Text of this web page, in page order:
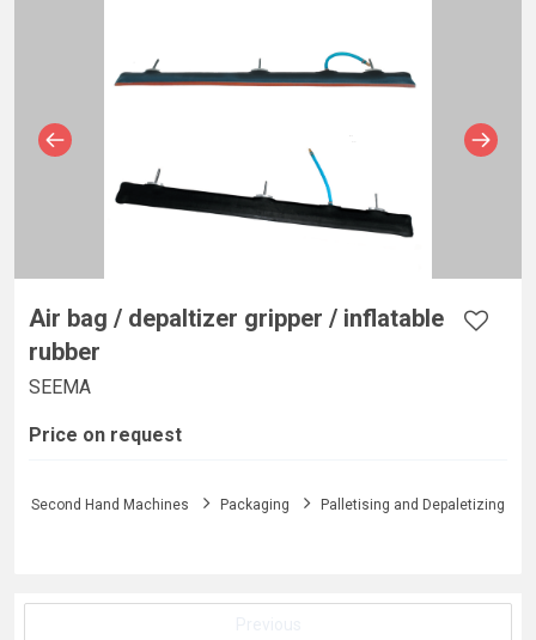
Air bag / depaltizer gripper / inflatable
rubber
SEEMA
Price on request
Second Hand Machines Packaging Palletising and Depaletizing